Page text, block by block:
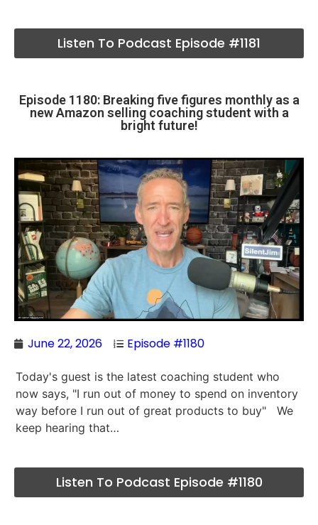
Listen To Podcast Episode #1181
Episode 1180: Breaking five figures monthly as a
new Amazon selling coaching student with a
bright future!
June 22, 2026 Episode #1180
Today's guest is the latest coaching student who
now says, "I run out of money to spend on inventory
way before I run out of great products to buy" We
keep hearing that…
Listen To Podcast Episode #1180